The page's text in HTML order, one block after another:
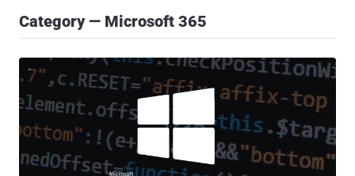
Category — Microsoft 365